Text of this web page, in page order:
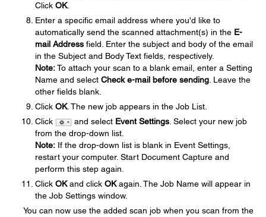
Click OK.
Enter a specific email address where you'd like to
automatically send the scanned attachment(s) in the E-
mail Address field. Enter the subject and body of the email
in the Subject and Body Text fields, respectively.
Note:To attach your scan to a blank email, enter a Setting
Name and select Check e-mail before sending. Leave the
other fields blank.
Click OK. The new job appears in the Job List.
Click
and select Event Settings. Select your new job
from the drop-down list.
Note: If the drop-down list is blank in Event Settings,
restart your computer. Start Document Capture and
perform this step again.
Click OKand click OKagain. The Job Name will appear in
the Job Settings window.
You can now use the added scan job when you scan from the